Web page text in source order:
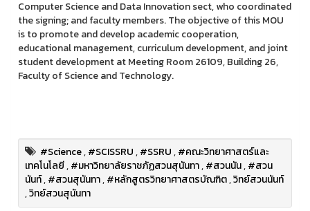
Computer Science and Data Innovation sect, who coordinated
the signing; and faculty members. The objective of this MOU
is to promote and develop academic cooperation,
educational management, curriculum development, and joint
student development at Meeting Room 26109, Building 26,
Faculty of Science and Technology.
#Science,#SCISSRU,#SSRU,#คณะวิทยาศาสตร์และ
เทคโนโลยี,#มหาวิทยาลัยราชภัฏสวนสุนันทา,#สวนนัน,#สวน
นันท์,#สวนสุนันทา,#หลักสูตรวิทยาศาสตรบัณฑิต,วิทย์สวนนันท์
,วิทย์สวนสุนันทา